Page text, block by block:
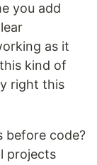
you add
as it
kind of
right this
before code?
projects